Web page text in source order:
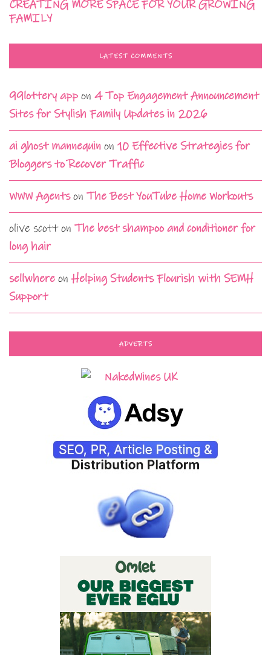
CREATING MORE SPACE FOR YOUR GROWING
FAMILY
LATEST COMMENTS
99lottery app on 4 Top Engagement Announcement
Sites for Stylish Family Updates in 2026
ai ghost mannequin on 10 Effective Strategies for
Bloggers to Recover Traffic
WWW Agentson The Best YouTube Home Workouts
olive scotton The best shampoo and conditioner for
long hair
sellwhere onHelping Students Flourish with SEMH
Support
ADVERTS